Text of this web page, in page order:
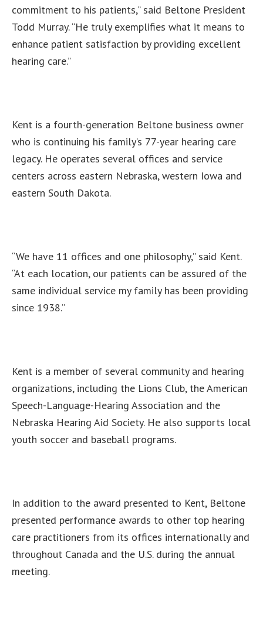
commitment to his patients,” said Beltone President
Todd Murray. “He truly exemplifies what it means to
enhance patient satisfaction by providing excellent
hearing care.”
Kent is a fourth-generation Beltone business owner
who is continuing his family’s 77-year hearing care
legacy. He operates several offices and service
centers across eastern Nebraska, western Iowa and
eastern South Dakota.
“We have 11 offices and one philosophy,” said Kent.
“At each location, our patients can be assured of the
same individual service my family has been providing
since 1938.”
Kent is a member of several community and hearing
organizations, including the Lions Club, the American
Speech-Language-Hearing Association and the
Nebraska Hearing Aid Society. He also supports local
youth soccer and baseball programs.
In addition to the award presented to Kent, Beltone
presented performance awards to other top hearing
care practitioners from its offices internationally and
throughout Canada and the U.S. during the annual
meeting.